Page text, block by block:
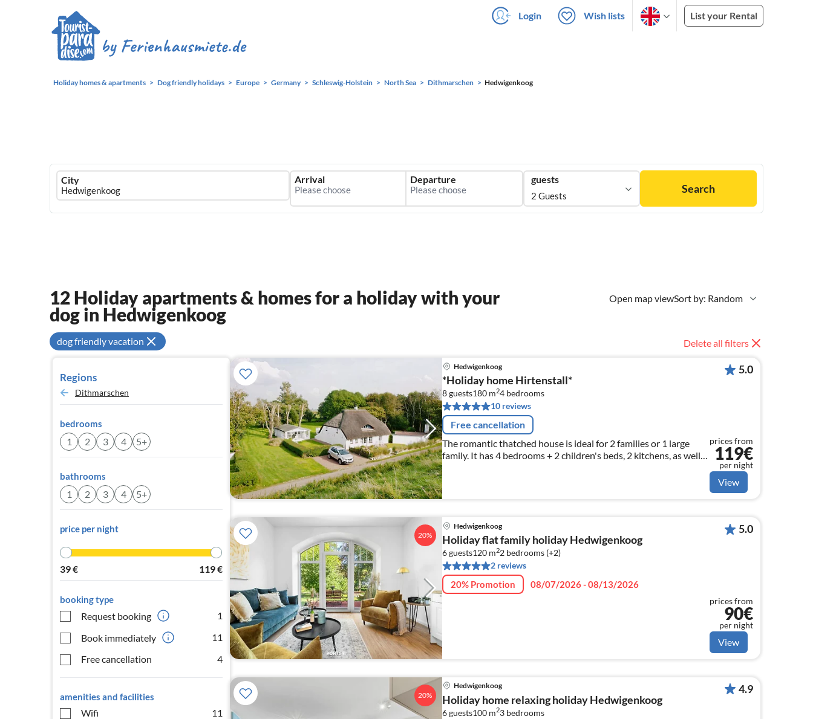
Login Wish lists List your Rental
Holiday homes & apartments Dog friendly holidays Europe Germany Schleswig-Holstein North Sea Dithmarschen Hedwigenkoog
Ferienhausmiete
logo
City Arrival Departure guests
2 Guests
Search
Open map viewSort by: Random
12 Holiday apartments & homes for a holiday with your
dog in Hedwigenkoog
dog friendly vacation Delete all filters
Regions
Dithmarschen
bedrooms
1 2 3 4 5+
bathrooms
1 2 3 4 5+
price per night
39€ 119€
booking type
Request booking
1
Book immediately
11
Free cancellation
4
amenities and facilities
Wifi
11
Hedwigenkoog
*Holiday home Hirtenstall*
8 guests180 m24 bedrooms
10 reviews
Free cancellation
The romantic thatched house is ideal for 2 families or 1 large
family. It has 4 bedrooms + 2 children's beds, 2 kitchens, as well
as 2 bathrooms, 1 guest WC and W-LAN.
5.0
prices from
119€
per night
View
20%
Hedwigenkoog
Holiday flat family holiday Hedwigenkoog
6 guests120 m22 bedrooms (+2)
2 reviews
20% Promotion 08/07/2026 - 08/13/2026
5.0
prices from
90€
per night
View
20%
Hedwigenkoog
Holiday home relaxing holiday Hedwigenkoog
6 guests100 m23 bedrooms
4.9